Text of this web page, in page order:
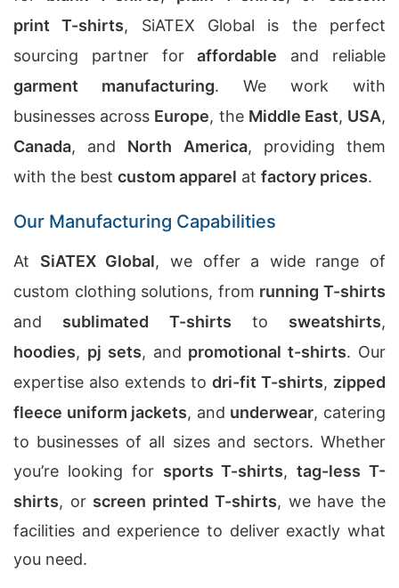
print T-shirts, SiATEX Global is the perfect
sourcing partner foraffordable and reliable
garment manufacturing. We work with
businesses across Europe, the Middle East, USA,
Canada, and North America, providing them
with the best custom apparel at factory prices.
Our Manufacturing Capabilities
At SiATEX Global, we offer a wide range of
custom clothing solutions, from running T-shirts
and sublimated T-shirts to sweatshirts,
hoodies, pj sets, and promotional t-shirts. Our
expertise also extends to dri-fit T-shirts, zipped
fleece uniform jackets, and underwear, catering
to businesses of all sizes and sectors. Whether
you’re looking for sports T-shirts,tag-less T-
shirts, or screen printed T-shirts, we have the
facilities and experience to deliver exactly what
you need.